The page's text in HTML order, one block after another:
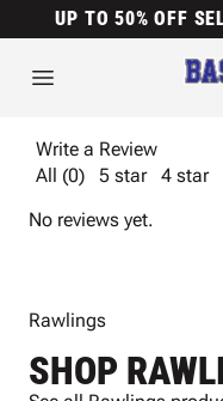
UP TO 50% OFF
Write a Review
All (0)
5 star 4 star
No reviews yet.
Rawlings
SHOP